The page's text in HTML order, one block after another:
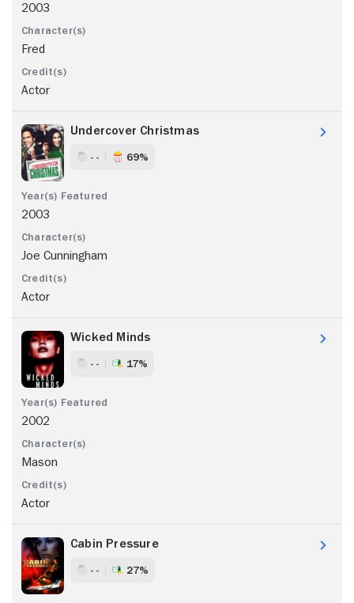
2003
Fred
Actor
Undercover Christmas
- - 69%
2003
Joe Cunningham
Actor
Wicked Minds
- - 17%
2002
Mason
Actor
Cabin Pressure
- - 27%